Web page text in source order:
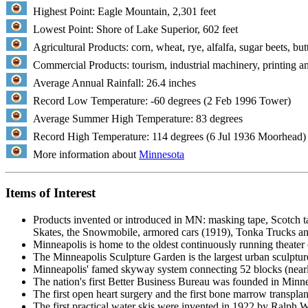
Highest Point: Eagle Mountain, 2,301 feet
Lowest Point: Shore of Lake Superior, 602 feet
Agricultural Products: corn, wheat, rye, alfalfa, sugar beets,
Commercial Products: tourism, industrial machinery, printing
Average Annual Rainfall: 26.4 inches
Record Low Temperature: -60 degrees (2 Feb 1996 Tower)
Average Summer High Temperature: 83 degrees
Record High Temperature: 114 degrees (6 Jul 1936 Moorhead)
More information about Minnesota
Items of Interest
Products invented or introduced in MN: masking tape, Scotch
Skates, the Snowmobile, armored cars (1919), Tonka Trucks
Minneapolis is home to the oldest continuously running
The Minneapolis Sculpture Garden is the largest urban
Minneapolis' famed skyway system connecting 52 blocks
The nation's first Better Business Bureau was founded in
The first open heart surgery and the first bone marrow